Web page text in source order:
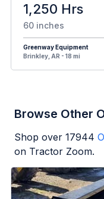
1,250 Hrs
60 inches
Greenway Equipment
Brinkley, AR - 18 mi
Browse Other
Shop over 17944
on Tractor Zoom.